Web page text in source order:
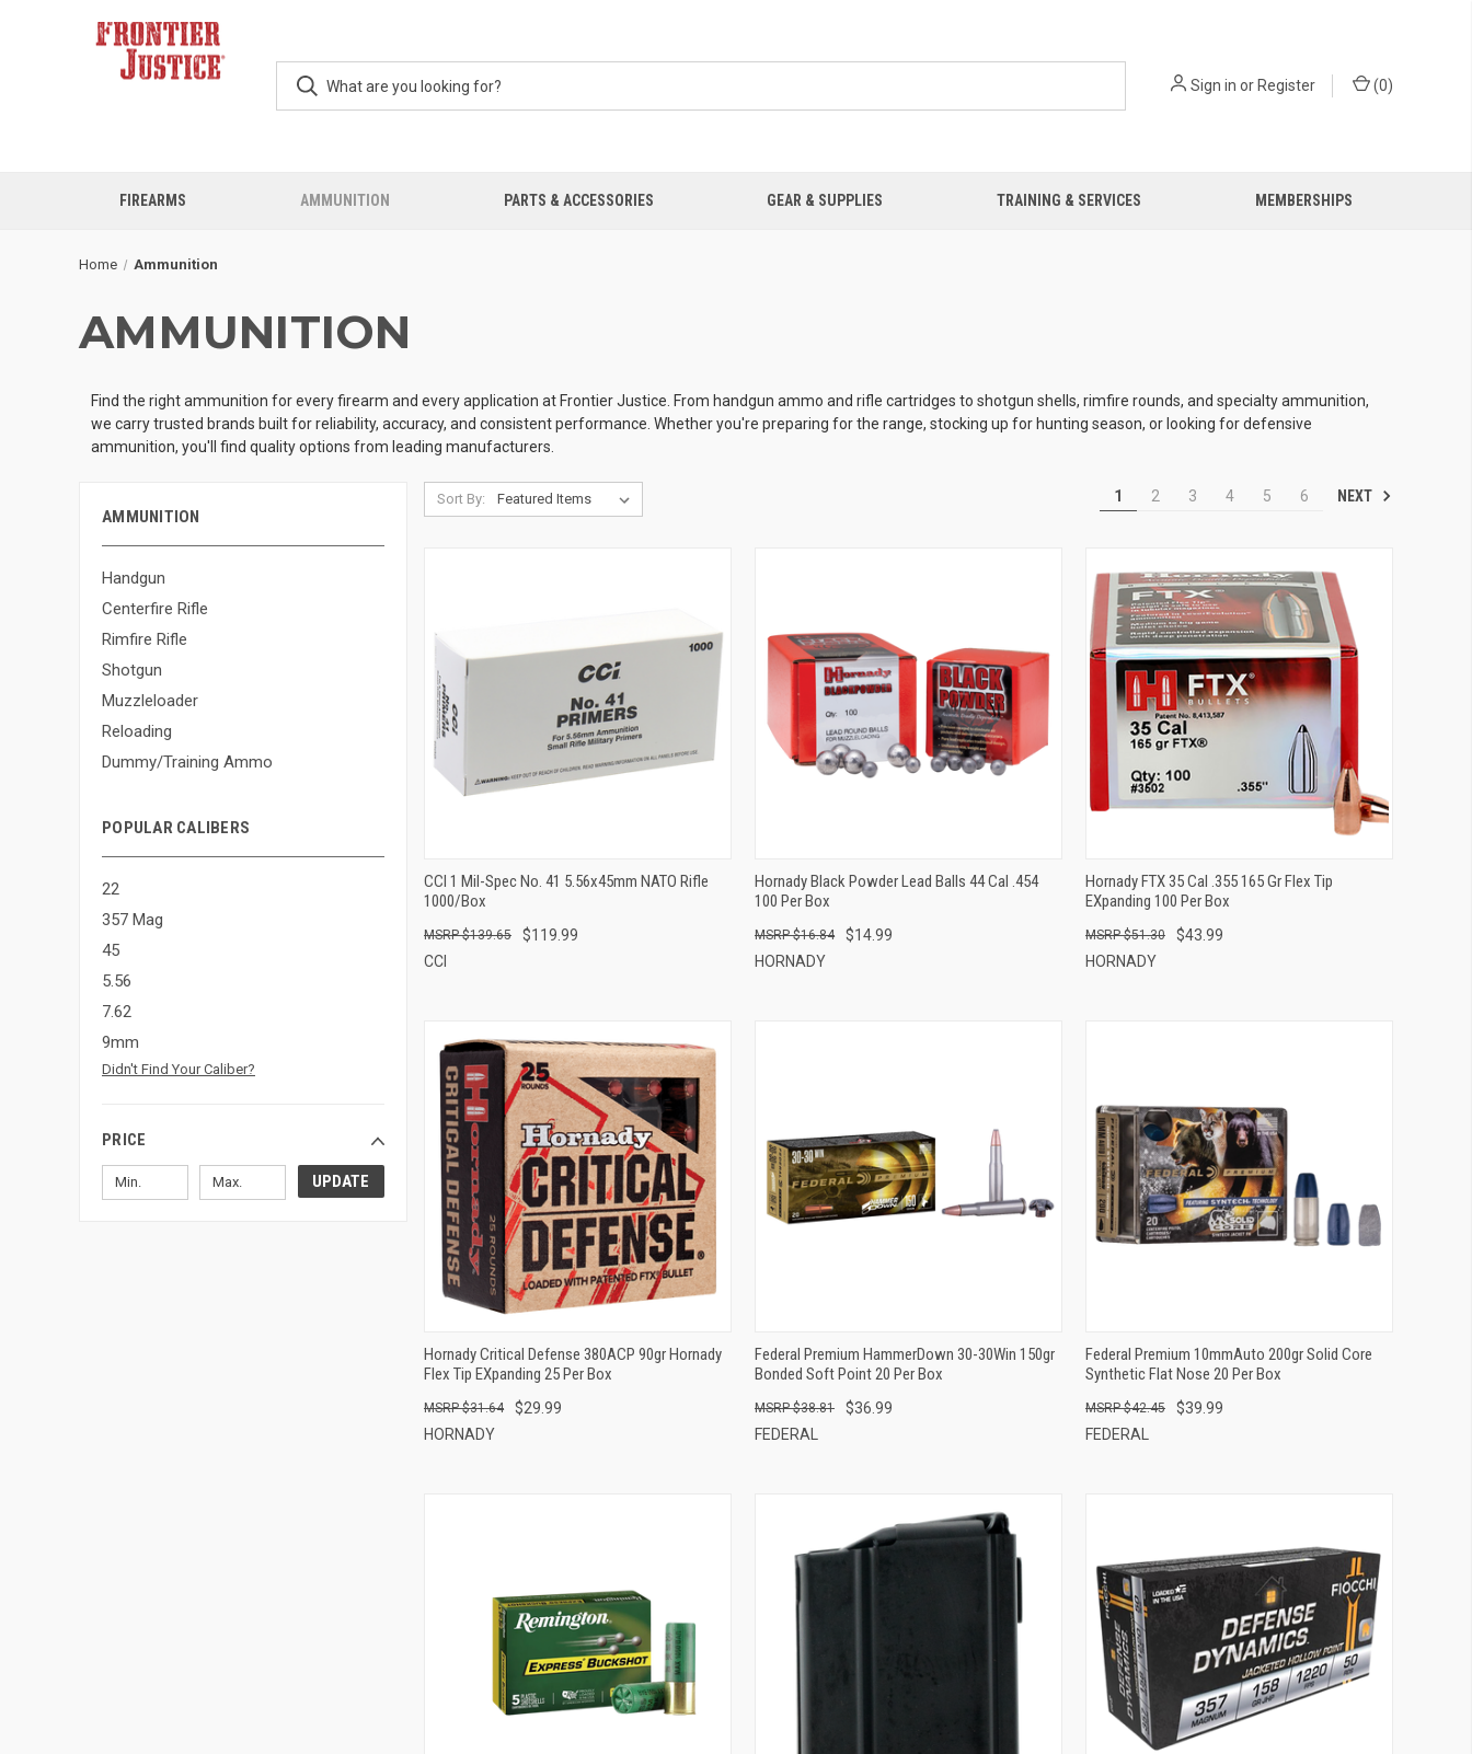
Sign in or Register (0)
FIREARMS AMMUNITION PARTS & ACCESSORIES GEAR & SUPPLIES TRAINING & SERVICES MEMBERSHIPS
Home Ammunition
AMMUNITION
Find the right ammunition for every firearm and every application at Frontier Justice. From handgun ammo and rifle cartridges to shotgun shells, rimfire rounds, and specialty ammunition,
we carry trusted brands built for reliability, accuracy, and consistent performance. Whether you're preparing for the range, stocking up for hunting season, or looking for defensive
ammunition, you'll find quality options from leading manufacturers.
AMMUNITION
Handgun
Centerfire Rifle
Rimfire Rifle
Shotgun
Muzzleloader
Reloading
Dummy/Training Ammo
POPULAR CALIBERS
22
357 Mag
45
5.56
7.62
9mm
Didn't Find Your Caliber?
PRICE
UPDATE
Sort By: 1 2 3 4 5 6 NEXT
QUICK VIEW
ADD TO CART
CCI 1 Mil-Spec No. 41 5.56x45mm NATO Rifle
1000/Box
$119.99
$139.65
CCI
QUICK VIEW
ADD TO CART
Hornady Black Powder Lead Balls 44 Cal .454
100 Per Box
$14.99
$16.84
HORNADY
QUICK VIEW
ADD TO CART
Hornady FTX 35 Cal .355 165 Gr Flex Tip
EXpanding 100 Per Box
$43.99
$51.30
HORNADY
QUICK VIEW
ADD TO CART
Hornady Critical Defense 380ACP 90gr Hornady
Flex Tip EXpanding 25 Per Box
$29.99
$31.64
HORNADY
QUICK VIEW
ADD TO CART
Federal Premium HammerDown 30-30Win 150gr
Bonded Soft Point 20 Per Box
$36.99
$38.81
FEDERAL
QUICK VIEW
ADD TO CART
Federal Premium 10mmAuto 200gr Solid Core
Synthetic Flat Nose 20 Per Box
$39.99
$42.45
FEDERAL
QUICK VIEW
ADD TO CART
QUICK VIEW
ADD TO CART